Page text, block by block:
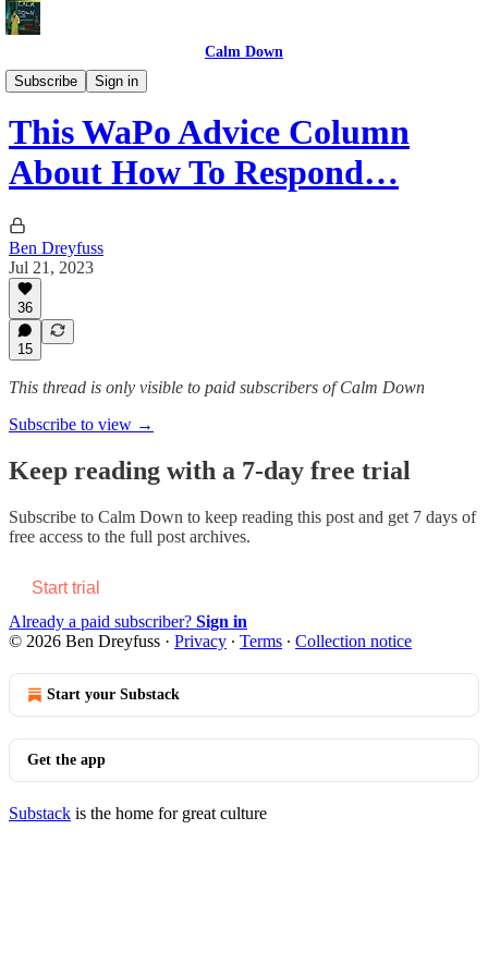
Calm Down
Subscribe
Sign in
Advice
This WaPo Advice Column
About How To Respond…
Ben Dreyfuss
Jul 21, 2023
36
15
This thread is only visible to paid subscribers of Calm Down
Subscribe to view →
Keep reading with a 7-day free trial
Subscribe to Calm Down to keep reading this post and get 7 days of
free access to the full post archives.
Start trial
Already a paid subscriber? Sign in
© 2026 Ben Dreyfuss · Privacy ∙ Terms ∙ Collection notice
Start your Substack
Get the app
Substack is the home for great culture